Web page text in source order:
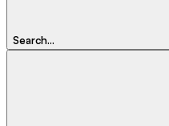
Search...